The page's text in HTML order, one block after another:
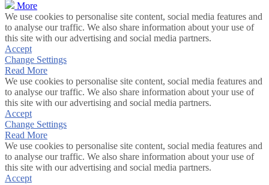
More
We use cookies to personalise site content, social media features and
to analyse our traffic. We also share information about your use of
this site with our advertising and social media partners.
Accept
Change Settings
Read More
We use cookies to personalise site content, social media features and
to analyse our traffic. We also share information about your use of
this site with our advertising and social media partners.
Accept
Change Settings
Read More
We use cookies to personalise site content, social media features and
to analyse our traffic. We also share information about your use of
this site with our advertising and social media partners.
Accept